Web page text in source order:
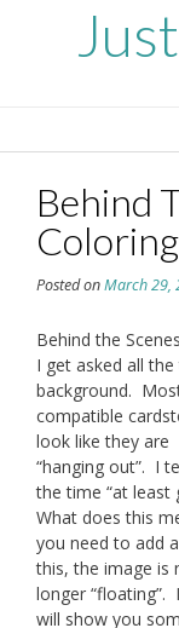
Behind
Posted onMarch 29,
Behind the
I get asked all
background.
compatible
look like they are
“hanging out”. I
the time “at least
What does this
you need to add
this, the image is
longer “floating”.
will show you